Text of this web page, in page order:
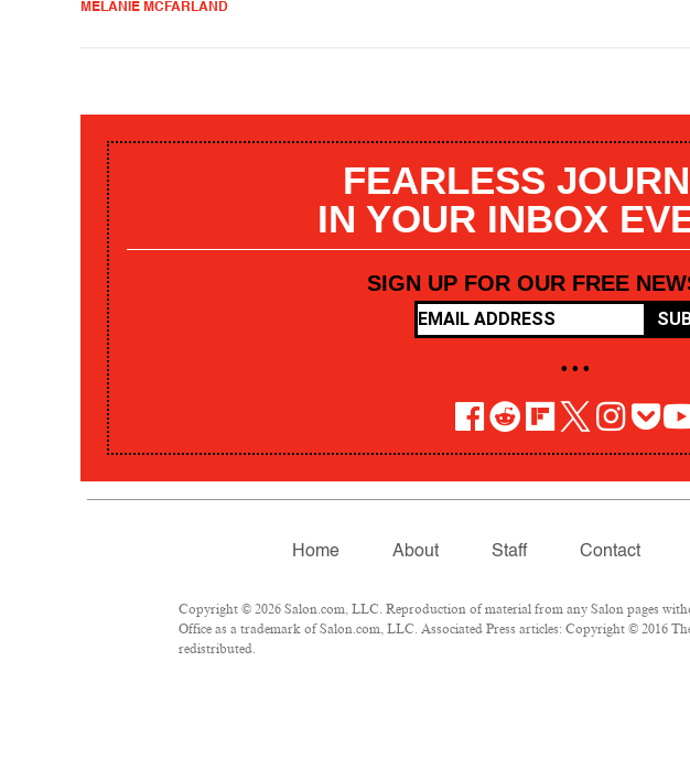
MELANIE MCFARLAND
FEARLESS
IN YOUR INBOX
SIGN UP FOR OUR FREE
• • •
Home About Staff Contact
Copyright © 2026 Salon.com, LLC. Reproduction of material from any Salon pages
Office as a trademark of Salon.com, LLC. Associated Press articles: Copyright © 2016
redistributed.